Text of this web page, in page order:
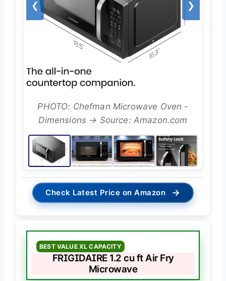
❮ ❯
PHOTO: Chefman Microwave Oven -
Dimensions → Source: Amazon.com
Check Latest Price on Amazon →
BEST VALUE XL CAPACITY
FRIGIDAIRE 1.2 cu ft Air Fry
Microwave